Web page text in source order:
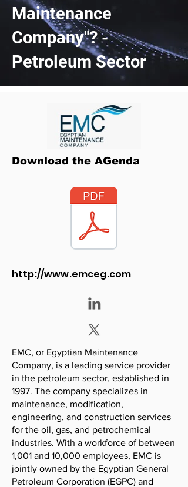
Maintenance
Company"? -
Petroleum Sector
Download the AGenda
http://www.emceg.com
EMC, or Egyptian Maintenance
Company, is a leading service provider
in the petroleum sector, established in
1997. The company specializes in
maintenance, modification,
engineering, and construction services
for the oil, gas, and petrochemical
industries. With a workforce of between
1,001 and 10,000 employees, EMC is
jointly owned by the Egyptian General
Petroleum Corporation (EGPC) and